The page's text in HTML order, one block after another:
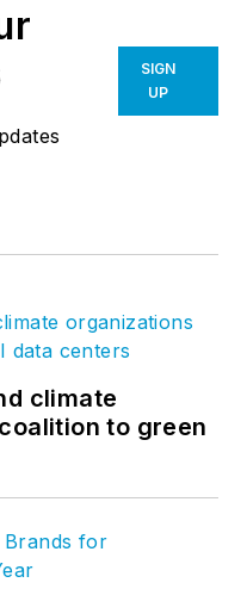
SIGN
UP
climate
to green